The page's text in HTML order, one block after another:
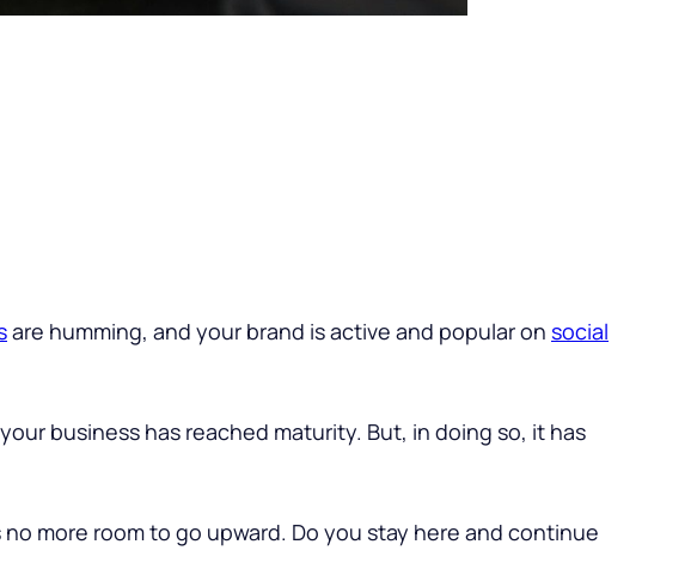
are humming, and your brand is active and popular on social
business has reached maturity. But, in doing so, it has
more room to go upward. Do you stay here and continue